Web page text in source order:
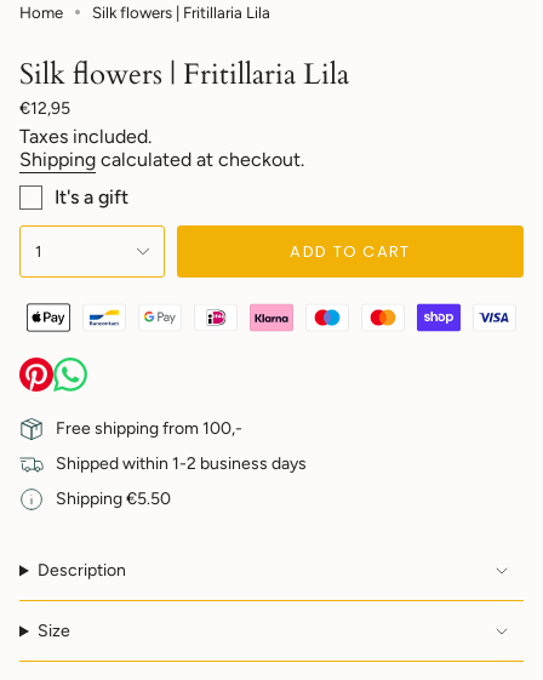
Home Silk flowers | Fritillaria Lila
Silk flowers | Fritillaria Lila
Regular
price
€12,95
Taxes included.
Shipping calculated at checkout.
It's a gift
{"in_cart_html"=>"
<span
class=\"quantity-
cart\">
{{
}}
</span>
in
cart",
"decrease"=>"Decrease
quantity
for
product
}}",
"multiples_of"=>"Increments
of
1 ADD TO CART
Free shipping from 100,-
Shipped within 1-2 business days
Shipping €5.50
Description
Size